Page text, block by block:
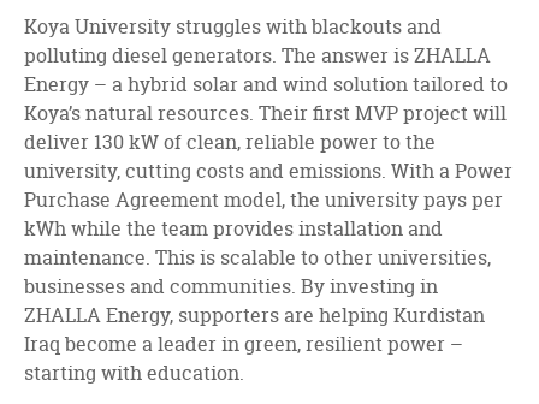
Koya University struggles with blackouts and
polluting diesel generators. The answer is ZHALLA
Energy – a hybrid solar and wind solution tailored to
Koya’s natural resources. Their first MVP project will
deliver 130 kW of clean, reliable power to the
university, cutting costs and emissions. With a Power
Purchase Agreement model, the university pays per
kWh while the team provides installation and
maintenance. This is scalable to other universities,
businesses and communities. By investing in
ZHALLA Energy, supporters are helping Kurdistan
Iraq become a leader in green, resilient power –
starting with education.